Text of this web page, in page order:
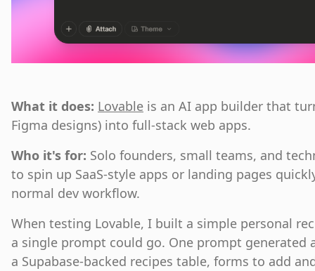
What it does: Lovable is an AI app builder that
Figma designs) into full-stack web apps.
Who it's for: Solo founders, small teams, and
to spin up SaaS-style apps or landing pages
normal dev workflow.
When testing Lovable, I built a simple personal
a single prompt could go. One prompt generated
a Supabase-backed recipes table, forms to add